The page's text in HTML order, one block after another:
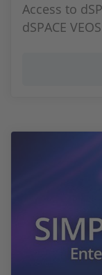
Access to
dSPACE VEOS